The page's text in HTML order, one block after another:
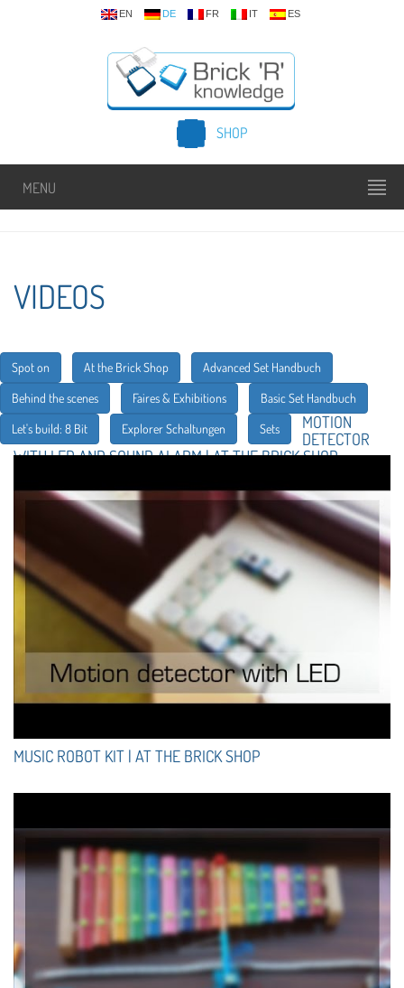
EN DE FR IT ES
SHOP
MENU
VIDEOS
Spot on At the Brick Shop
Advanced Set Handbuch
Behind the scenes
Faires & Exhibitions
Basic Set Handbuch
Let's build: 8 Bit
Explorer Schaltungen Sets
MOTION
DETECTOR
WITH LED AND SOUND ALARM | AT THE BRICK SHOP
MUSIC ROBOT KIT | AT THE BRICK SHOP